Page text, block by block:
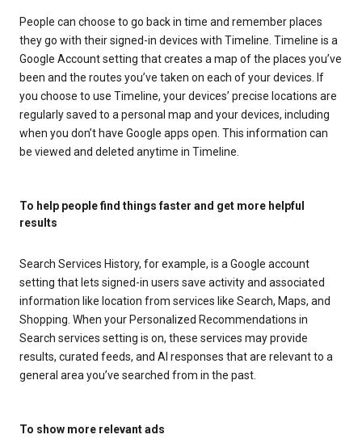
People can choose to go back in time and remember places
they go with their signed-in devices with Timeline. Timeline is a
Google Account setting that creates a map of the places you’ve
been and the routes you’ve taken on each of your devices. If
you choose to use Timeline, your devices’ precise locations are
regularly saved to a personal map and your devices, including
when you don’t have Google apps open. This information can
be viewed and deleted anytime in Timeline.
To help people find things faster and get more helpful
results
Search Services History, for example, is a Google account
setting that lets signed-in users save activity and associated
information like location from services like Search, Maps, and
Shopping. When your Personalized Recommendations in
Search services setting is on, these services may provide
results, curated feeds, and AI responses that are relevant to a
general area you’ve searched from in the past.
To show more relevant ads